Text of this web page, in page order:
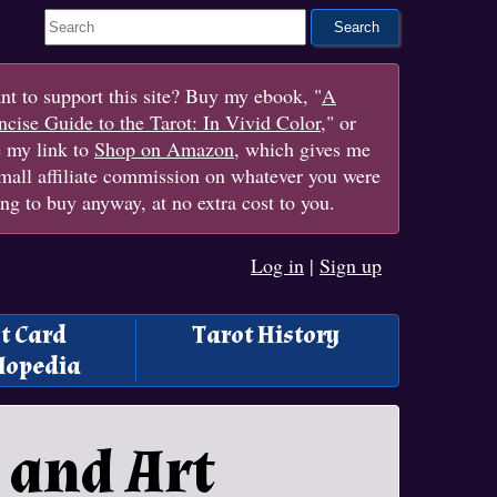
Search This Site
to support this site? Buy my ebook, "A
Guide to the Tarot: In Vivid Color," or
my link to Shop on Amazon, which gives me
affiliate commission on whatever you were
to buy anyway, at no extra cost to you.
Log in | Sign up
Card
Tarot History
and Art